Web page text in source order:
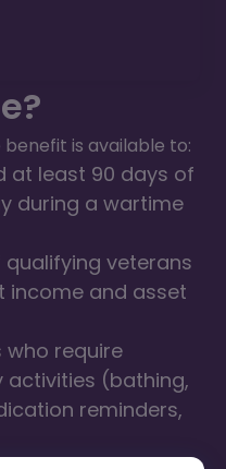
is available to:
at least 90 days of
during a wartime
qualifying veterans
income and asset
who require
activities (bathing,
reminders,